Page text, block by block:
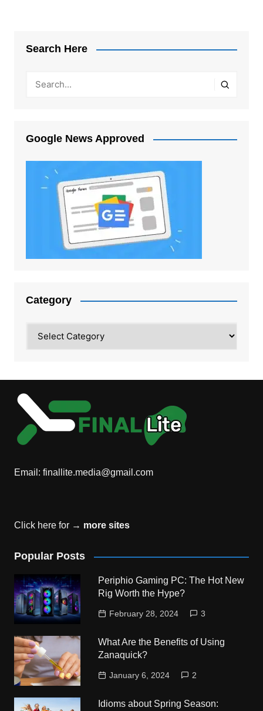
Search Here
Google News Approved
Category
Email: finallite.media@gmail.com
Click here for → more sites
Popular Posts
Periphio Gaming PC: The Hot New
Rig Worth the Hype?
February 28, 2024 3
What Are the Benefits of Using
Zanaquick?
January 6, 2024 2
Idioms about Spring Season: